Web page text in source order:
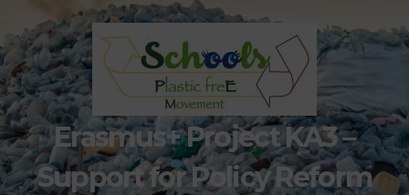
Erasmus+ Project KA3 –
Support for Policy Reform